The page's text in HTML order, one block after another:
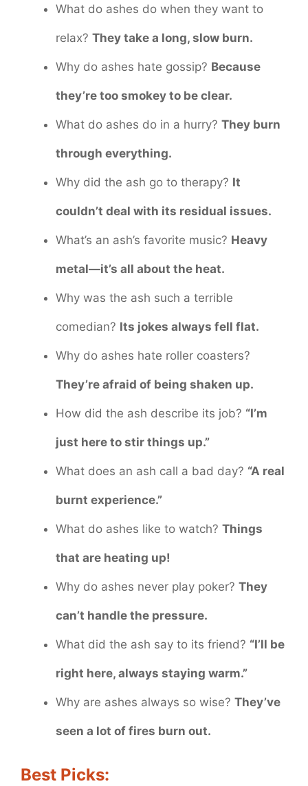
What do ashes do when they want to
relax? They take a long, slow burn.
Why do ashes hate gossip? Because
they’re too smokey to be clear.
What do ashes do in a hurry? They burn
through everything.
Why did the ash go to therapy? It
couldn’t deal with its residual issues.
What’s an ash’s favorite music? Heavy
metal—it’s all about the heat.
Why was the ash such a terrible
comedian? Its jokes always fell flat.
Why do ashes hate roller coasters?
They’re afraid of being shaken up.
How did the ash describe its job? “I’m
just here to stir things up.”
What does an ash call a bad day? “A real
burnt experience.”
What do ashes like to watch? Things
that are heating up!
Why do ashes never play poker? They
can’t handle the pressure.
What did the ash say to its friend? “I’ll be
right here, always staying warm.”
Why are ashes always so wise? They’ve
seen a lot of fires burn out.
Best Picks: